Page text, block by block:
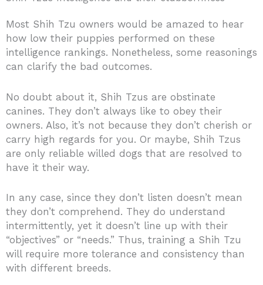
Most Shih Tzu owners would be amazed to hear
how low their puppies performed on these
intelligence rankings. Nonetheless, some reasonings
can clarify the bad outcomes.
No doubt about it, Shih Tzus are obstinate
canines. They don’t always like to obey their
owners. Also, it’s not because they don’t cherish or
carry high regards for you. Or maybe, Shih Tzus
are only reliable willed dogs that are resolved to
have it their way.
In any case, since they don’t listen doesn’t mean
they don’t comprehend. They do understand
intermittently, yet it doesn’t line up with their
“objectives” or “needs.” Thus, training a Shih Tzu
will require more tolerance and consistency than
with different breeds.